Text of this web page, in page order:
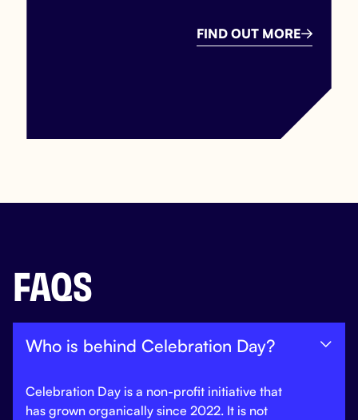
FIND OUT MORE
FAQS
Who is behind Celebration Day? 
Celebration Day is a non-profit initiative that
has grown organically since 2022. It is not